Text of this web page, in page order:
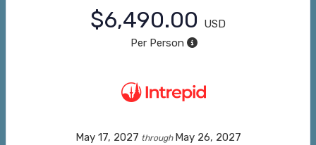
$6,490.00
USD
Per Person
May 17, 2027 through May 26, 2027